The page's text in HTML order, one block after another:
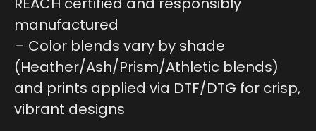
manufactured
– Color blends vary by shade
(Heather/Ash/Prism/Athletic blends)
and prints applied via DTF/DTG for crisp,
vibrant designs